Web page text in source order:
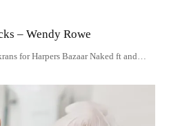
– Wendy Rowe
for Harpers Bazaar Naked ft and…